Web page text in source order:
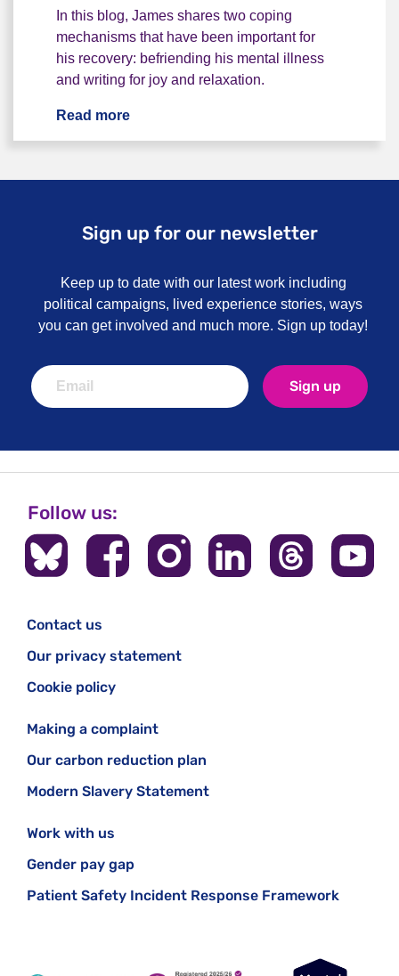
In this blog, James shares two coping
mechanisms that have been important for
his recovery: befriending his mental illness
and writing for joy and relaxation.
Read more
Sign up for our newsletter
Keep up to date with our latest work including
political campaigns, lived experience stories, ways
you can get involved and much more. Sign up today!
Sign up
Follow us:
Contact us
Our privacy statement
Cookie policy
Making a complaint
Our carbon reduction plan
Modern Slavery Statement
Work with us
Gender pay gap
Patient Safety Incident Response Framework